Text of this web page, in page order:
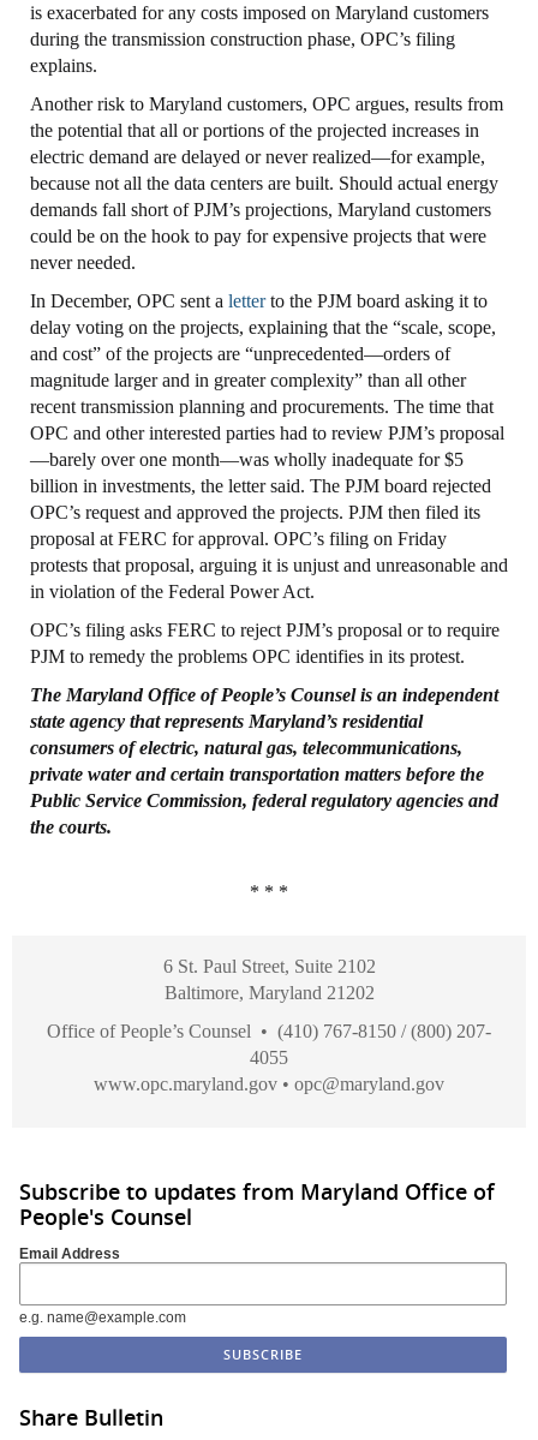
is exacerbated for any costs imposed on Maryland customers
during the transmission construction phase, OPC’s filing
explains.
Another risk to Maryland customers, OPC argues, results from
the potential that all or portions of the projected increases in
electric demand are delayed or never realized—for example,
because not all the data centers are built. Should actual energy
demands fall short of PJM’s projections, Maryland customers
could be on the hook to pay for expensive projects that were
never needed.
In December, OPC sent a letterto the PJM board asking it to
delay voting on the projects, explaining that the “scale, scope,
and cost” of the projects are “unprecedented—orders of
magnitude larger and in greater complexity” than all other
recent transmission planning and procurements. The time that
OPC and other interested parties had to review PJM’s proposal
—barely over one month—was wholly inadequate for $5
billion in investments, the letter said. The PJM board rejected
OPC’s request and approved the projects. PJM then filed its
proposal at FERC for approval. OPC’s filing on Friday
protests that proposal, arguing it is unjust and unreasonable and
in violation of the Federal Power Act.
OPC’s filing asks FERC to reject PJM’s proposal or to require
PJM to remedy the problems OPC identifies in its protest.
The MarylandOffice of People’s Counselis an independent
state agency that represents Maryland’s residential
consumers of electric, natural gas, telecommunications,
private water and certain transportation matters before the
Public Service Commission, federal regulatory agencies and
the courts.
* * *
6 St. Paul Street, Suite 2102
Baltimore, Maryland 21202
Office of People’s Counsel • (410) 767-8150 / (800) 207-
4055
www.opc.maryland.gov • opc@maryland.gov
Subscribe to updates from Maryland Office of
People's Counsel
Email Address
e.g. name@example.com
Share Bulletin